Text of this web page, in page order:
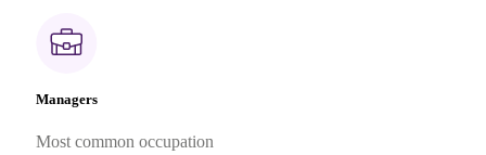
Managers
Most common occupation